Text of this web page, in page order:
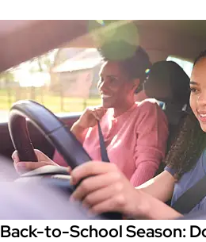
Back-to-School Season: